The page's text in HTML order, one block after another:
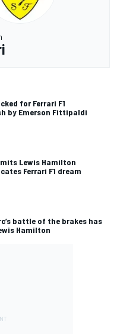
for Ferrari F1
by Emerson Fittipaldi
Lewis Hamilton
Ferrari F1 dream
battle of the brakes has
Hamilton